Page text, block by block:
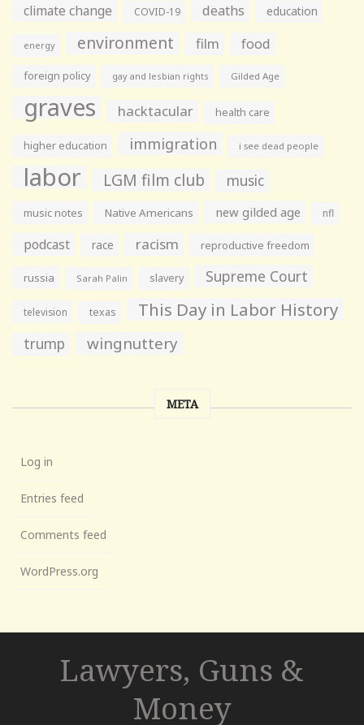
climate change COVID-19 deaths education
energy environment film food
foreign policy gay and lesbian rights Gilded Age
graves hacktacular health care
higher education immigration i see dead people
labor LGM film club music
music notes Native Americans new gilded age nfl
podcast race racism reproductive freedom
russia Sarah Palin slavery Supreme Court
television texas This Day in Labor History
trump wingnuttery
META
Log in
Entries feed
Comments feed
WordPress.org
Lawyers, Guns &
Money